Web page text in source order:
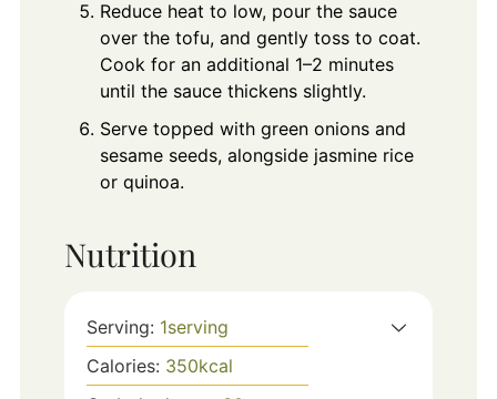
Reduce heat to low, pour the sauce
over the tofu, and gently toss to coat.
Cook for an additional 1–2 minutes
until the sauce thickens slightly.
Serve topped with green onions and
sesame seeds, alongside jasmine rice
or quinoa.
Nutrition
Serving: 1serving
Calories: 350kcal